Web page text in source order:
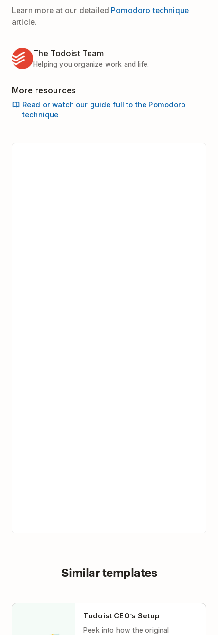
Learn more at our detailed Pomodoro technique
article.
The Todoist Team
Helping you organize work and life.
More resources
Read or watch our guide full to the Pomodoro
technique
Similar templates
Todoist CEO’s Setup
Peek into how the original